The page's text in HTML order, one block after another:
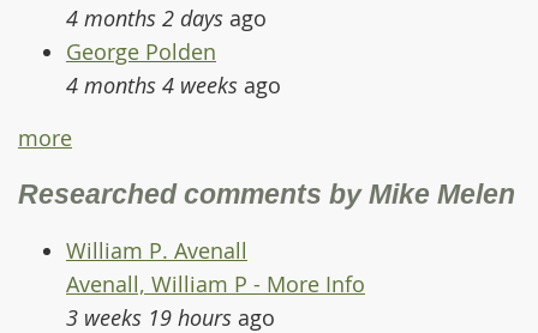
4 months 2 days ago
George Polden
4 months 4 weeks ago
more
Researched comments by Mike Melen
William P. Avenall
Avenall, William P - More Info
3 weeks 19 hours ago